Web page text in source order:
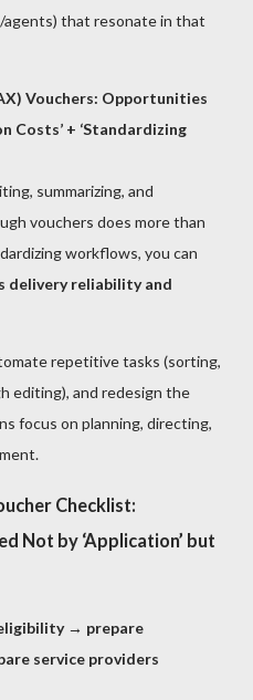
that resonate in that
Vouchers: Opportunities
Costs’ + ‘Standardizing
summarizing, and
vouchers does more than
workflows, you can
delivery reliability and
repetitive tasks (sorting,
editing), and redesign the
focus on planning, directing,
Checklist:
Not by ‘Application’ but
→ prepare
service providers